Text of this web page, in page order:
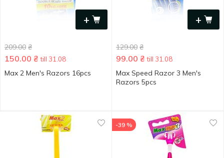
+
209.00 ₴
150.00 ₴ till 31.08
Max 2 Men's Razors 16pcs
+
129.00 ₴
99.00 ₴ till 31.08
Max Speed Razor 3 Men's
Razors 5pcs
-39 %